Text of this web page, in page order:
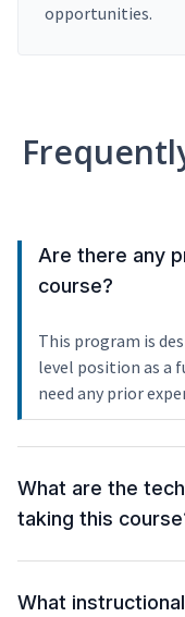
opportunities.
Are there any
course?
This program is
level position as a
need any prior
What are the
taking this
What